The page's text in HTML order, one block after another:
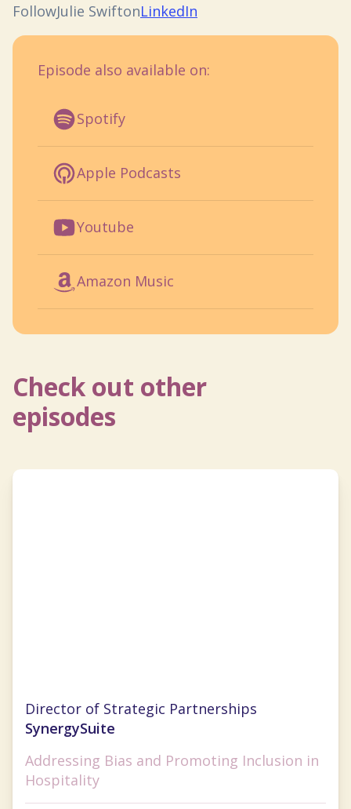
FollowJulie SwiftonLinkedIn
Episode also available on:
Spotify
Apple Podcasts
Youtube
Amazon Music
Check out other
episodes
Director of Strategic Partnerships
SynergySuite
Addressing Bias and Promoting Inclusion in
Hospitality